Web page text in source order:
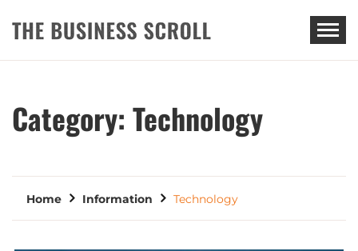
THE BUSINESS SCROLL
Category: Technology
Home Information Technology